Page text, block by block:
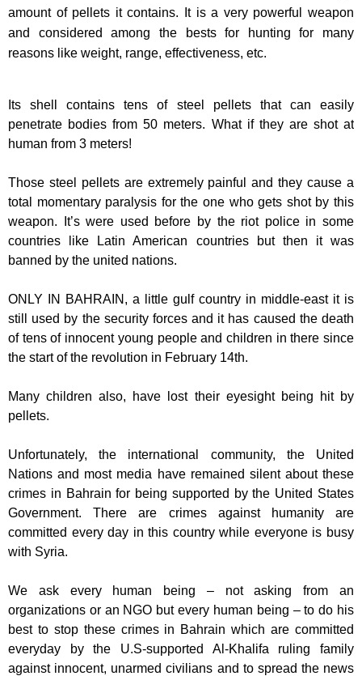
amount of pellets it contains. It is a very powerful weapon
and considered among the bests for hunting for many
reasons like weight, range, effectiveness, etc.
Its shell contains tens of steel pellets that can easily
penetrate bodies from 50 meters. What if they are shot at
human from 3 meters!
Those steel pellets are extremely painful and they cause a
total momentary paralysis for the one who gets shot by this
weapon. It’s were used before by the riot police in some
countries like Latin American countries but then it was
banned by the united nations.
ONLY IN BAHRAIN, a little gulf country in middle-east it is
still used by the security forces and it has caused the death
of tens of innocent young people and children in there since
the start of the revolution in February 14th.
Many children also, have lost their eyesight being hit by
pellets.
Unfortunately, the international community, the United
Nations and most media have remained silent about these
crimes in Bahrain for being supported by the United States
Government. There are crimes against humanity are
committed every day in this country while everyone is busy
with Syria.
We ask every human being – not asking from an
organizations or an NGO but every human being – to do his
best to stop these crimes in Bahrain which are committed
everyday by the U.S-supported Al-Khalifa ruling family
against innocent, unarmed civilians and to spread the news